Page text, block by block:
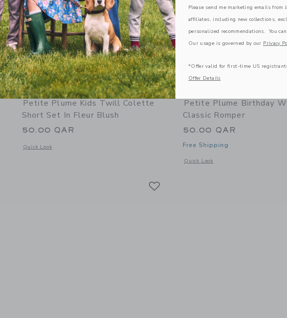
Petite Plume Kids Twill Colette
Short Set In Fleur Blush
50.00 QAR
Quick Look
Opens a modal window with additional details of Petite Plume Kids Twill Colette Short Set in
Petite Plume Birthday
Classic Romper
50.00 QAR
Free Shipping
Quick Look
Opens a modal window with
Please send me marketing emails from
affiliates, including new collections,
personalized recommendations. You
Our usage is governed by our Privacy
*Offer valid for first-time US
Offer Details